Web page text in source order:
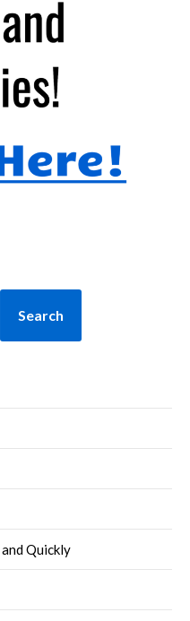
Search
Quickly